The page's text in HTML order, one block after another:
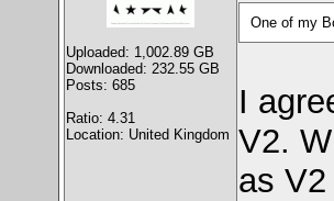
Uploaded: 1,002.89 GB
Downloaded: 232.55 GB
Posts: 685
Ratio: 4.31
Location: United Kingdom
One of my
I
V2.
as